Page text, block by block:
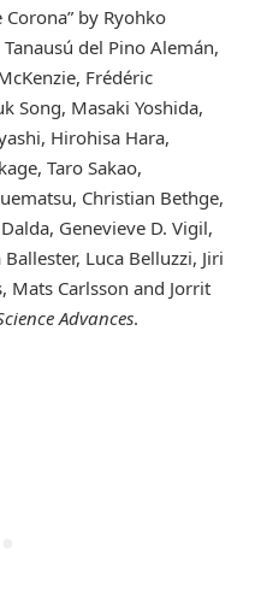
by Ryohko
del Pino Alemán,
Frédéric
Song, Masaki Yoshida,
Hirohisa Hara,
Taro Sakao,
Christian Bethge,
Genevieve D. Vigil,
Luca Belluzzi, Jiri
Mats Carlsson and Jorrit
Advances.